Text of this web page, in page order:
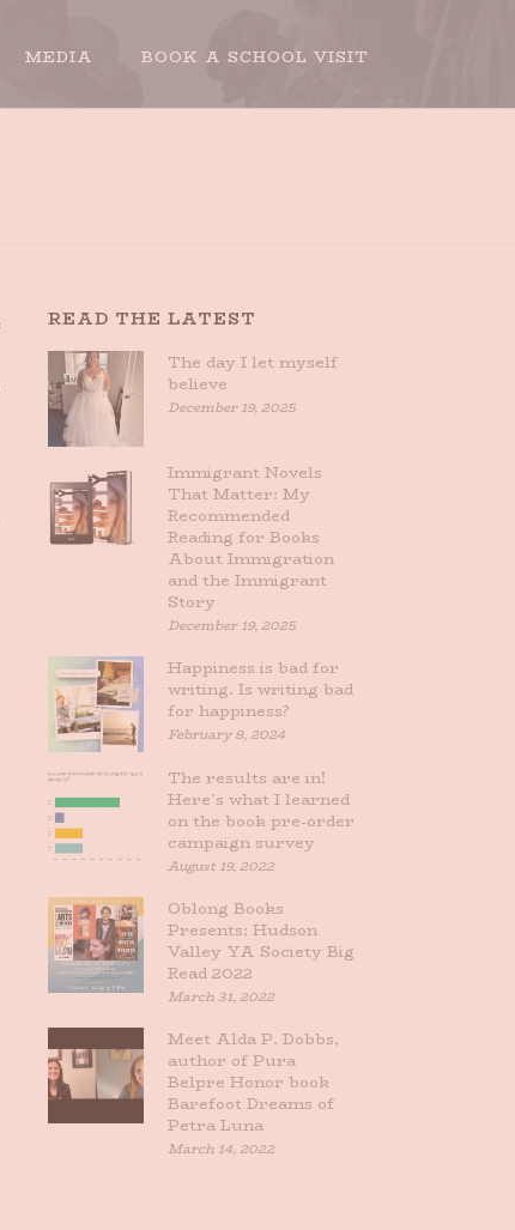
MEDIA BOOK A SCHOOL VISIT
READ THE LATEST
The day I let myself
believe
December 19, 2025
Immigrant Novels
That Matter: My
Recommended
Reading for Books
About Immigration
and the Immigrant
Story
December 19, 2025
Happiness is bad for
writing. Is writing bad
for happiness?
February 8, 2024
The results are in!
Here’s what I learned
on the book pre-order
campaign survey
August 19, 2022
Oblong Books
Presents: Hudson
Valley YA Society Big
Read 2022
March 31, 2022
Meet Alda P. Dobbs,
author of Pura
Belpre Honor book
Barefoot Dreams of
Petra Luna
March 14, 2022